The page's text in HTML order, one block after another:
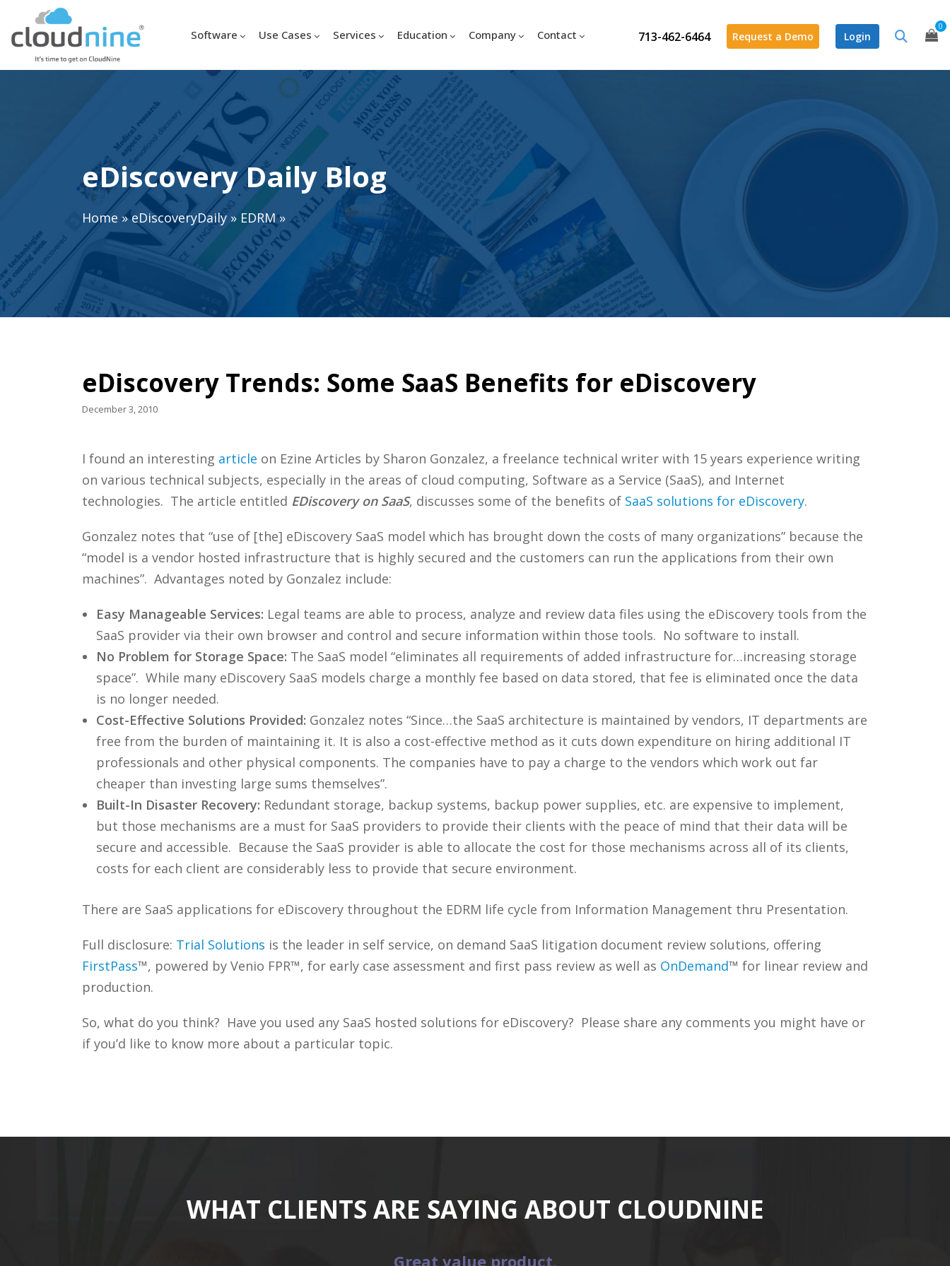
713-462-6464 Request a Demo Login
0
Software Use Cases Services Education Company Contact
eDiscovery Daily Blog
Home »eDiscoveryDaily» EDRM»
eDiscovery Trends: Some SaaS Benefits for eDiscovery
December 3, 2010
I found an interesting article on Ezine Articles by Sharon Gonzalez, a freelance technical writer with 15 years experience writing
on various technical subjects, especially in the areas of cloud computing, Software as a Service (SaaS), and Internet
technologies. The article entitled EDiscovery on SaaS, discusses some of the benefits of SaaS solutions for eDiscovery.
Gonzalez notes that “use of [the] eDiscovery SaaS model which has brought down the costs of many organizations” because the
“model is a vendor hosted infrastructure that is highly secured and the customers can run the applications from their own
machines”. Advantages noted by Gonzalez include:
Easy Manageable Services: Legal teams are able to process, analyze and review data files using the eDiscovery tools from the
SaaS provider via their own browser and control and secure information within those tools. No software to install.
No Problem for Storage Space: The SaaS model “eliminates all requirements of added infrastructure for…increasing storage
space”. While many eDiscovery SaaS models charge a monthly fee based on data stored, that fee is eliminated once the data
is no longer needed.
Cost-Effective Solutions Provided: Gonzalez notes “Since…the SaaS architecture is maintained by vendors, IT departments are
free from the burden of maintaining it. It is also a cost-effective method as it cuts down expenditure on hiring additional IT
professionals and other physical components. The companies have to pay a charge to the vendors which work out far
cheaper than investing large sums themselves”.
Built-In Disaster Recovery: Redundant storage, backup systems, backup power supplies, etc. are expensive to implement,
but those mechanisms are a must for SaaS providers to provide their clients with the peace of mind that their data will be
secure and accessible. Because the SaaS provider is able to allocate the cost for those mechanisms across all of its clients,
costs for each client are considerably less to provide that secure environment.
There are SaaS applications for eDiscovery throughout the EDRM life cycle from Information Management thru Presentation.
Full disclosure: Trial Solutions is the leader in self service, on demand SaaS litigation document review solutions, offering
FirstPass™, powered by Venio FPR™, for early case assessment and first pass review as well as OnDemand™ for linear review and
production.
So, what do you think? Have you used any SaaS hosted solutions for eDiscovery? Please share any comments you might have or
if you’d like to know more about a particular topic.
WHAT CLIENTS ARE SAYING ABOUT CLOUDNINE
Great value product.